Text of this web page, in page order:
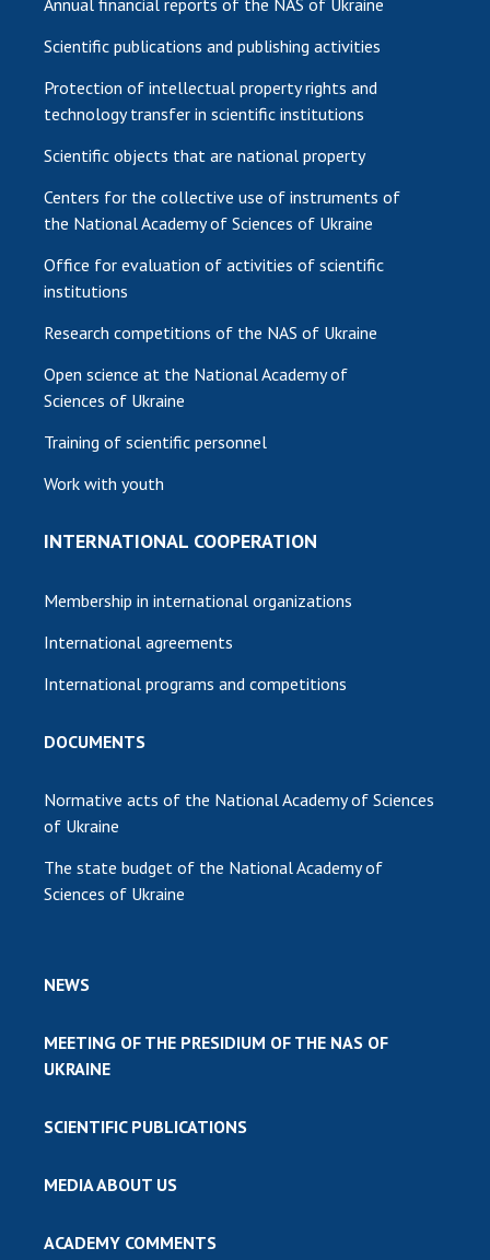
Scientific publications and publishing activities
Protection of intellectual property rights and
technology transfer in scientific institutions
Scientific objects that are national property
Centers for the collective use of instruments of
the National Academy of Sciences of Ukraine
Office for evaluation of activities of scientific
institutions
Research competitions of the NAS of Ukraine
Open science at the National Academy of
Sciences of Ukraine
Training of scientific personnel
Work with youth
INTERNATIONAL COOPERATION
Membership in international organizations
International agreements
International programs and competitions
DOCUMENTS
Normative acts of the National Academy of Sciences
of Ukraine
The state budget of the National Academy of
Sciences of Ukraine
NEWS
MEETING OF THE PRESIDIUM OF THE NAS OF
UKRAINE
SCIENTIFIC PUBLICATIONS
MEDIA ABOUT US
ACADEMY COMMENTS